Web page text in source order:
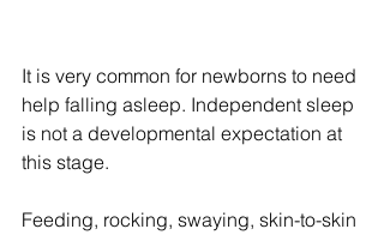
It is very common for newborns to need
help falling asleep. Independent sleep
is not a developmental expectation at
this stage.
Feeding, rocking, swaying, skin-to-skin